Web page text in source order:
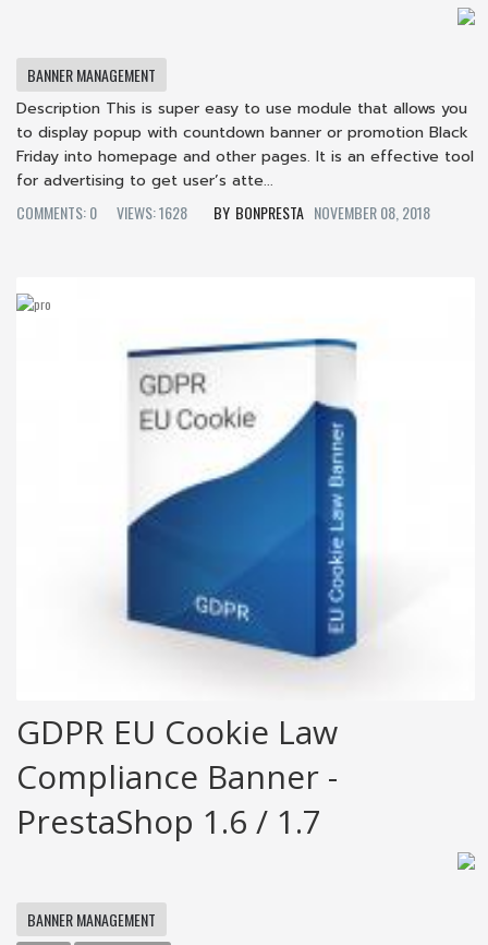
BANNER MANAGEMENT
Description This is super easy to use module that allows you
to display popup with countdown banner or promotion Black
Friday into homepage and other pages. It is an effective tool
for advertising to get user’s atte...
COMMENTS: 0
VIEWS: 1628 BONPRESTA NOVEMBER 08, 2018
GDPR EU Cookie Law
Compliance Banner -
PrestaShop 1.6 / 1.7
BANNER MANAGEMENT